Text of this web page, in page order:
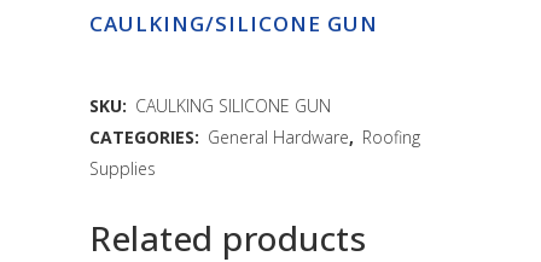
CAULKING/SILICONE GUN
SKU: CAULKING SILICONE GUN
CATEGORIES: General Hardware, Roofing
Supplies
Related products